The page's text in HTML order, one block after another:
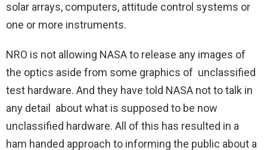
solar arrays, computers, attitude control systems or
one or more instruments.
NRO is not allowing NASA to release any images of
the optics aside from some graphics of unclassified
test hardware. And they have told NASA not to talk in
any detail about what is supposed to be now
unclassified hardware. All of this has resulted in a
ham handed approach to informing the public about a